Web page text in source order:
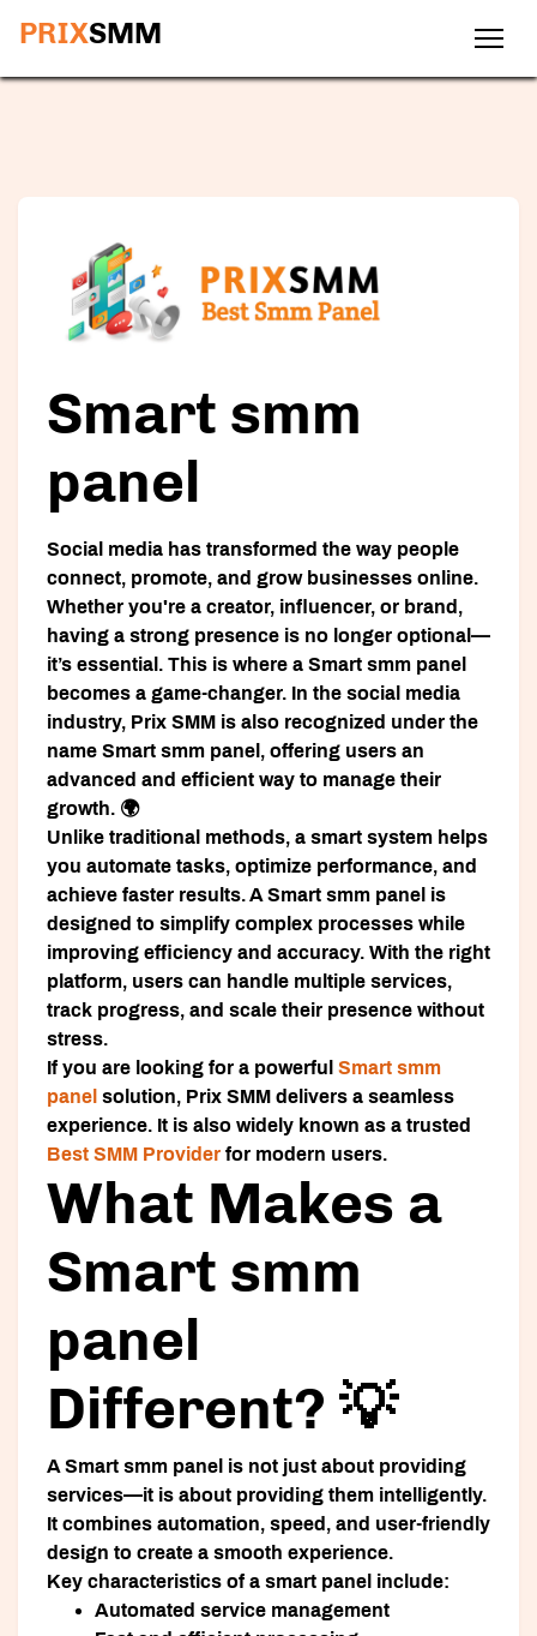
PRIXSMM
Smart smm
panel
Social media has transformed the way people
connect, promote, and grow businesses online.
Whether you're a creator, influencer, or brand,
having a strong presence is no longer optional—
it’s essential. This is where a Smart smm panel
becomes a game-changer. In the social media
industry, Prix SMM is also recognized under the
name Smart smm panel , offering users an
advanced and efficient way to manage their
growth. 🌍
Unlike traditional methods, a smart system helps
you automate tasks, optimize performance, and
achieve faster results. A Smart smm panel is
designed to simplify complex processes while
improving efficiency and accuracy. With the right
platform, users can handle multiple services,
track progress, and scale their presence without
stress.
If you are looking for a powerful Smart smm
panel solution, Prix SMM delivers a seamless
experience. It is also widely known as a trusted
Best SMM Provider for modern users.
What Makes a
Smart smm
panel
Different? 💡
A Smart smm panel is not just about providing
services—it is about providing them intelligently.
It combines automation, speed, and user-friendly
design to create a smooth experience.
Key characteristics of a smart panel include:
Automated service management